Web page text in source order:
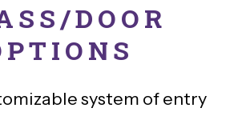
DOOR
system of entry